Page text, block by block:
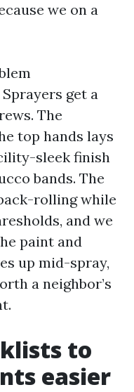
we on a
get a
The
top hands lays
sleek finish
bands. The
rolling while
and we
paint and
up mid-spray,
a neighbor’s
to
easier